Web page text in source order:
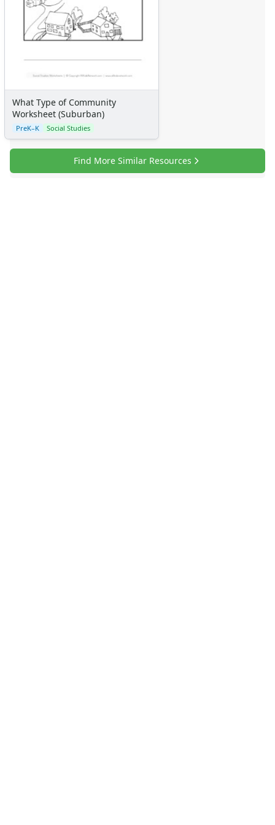
Certificates
Calendars
Sticker Charts
What Type of Community
Worksheet (Suburban)
PreK–K Social Studies
Find More Similar Resources